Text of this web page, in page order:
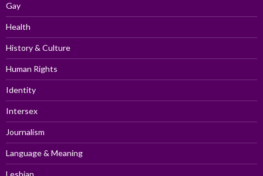
Gay
Health
History & Culture
Human Rights
Identity
Intersex
Journalism
Language & Meaning